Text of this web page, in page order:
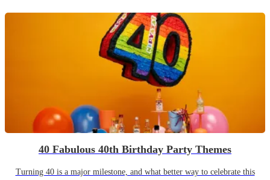
40 Fabulous 40th Birthday Party Themes
Turning 40 is a major milestone, and what better way to celebrate this